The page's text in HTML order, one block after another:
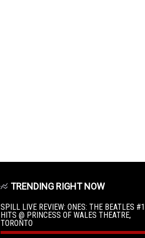
TRENDING RIGHT NOW
SPILL LIVE REVIEW: ONES: THE BEATLES #1
HITS @ PRINCESS OF WALES THEATRE,
TORONTO